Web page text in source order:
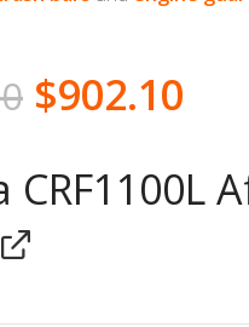
$902.10
CRF1100L